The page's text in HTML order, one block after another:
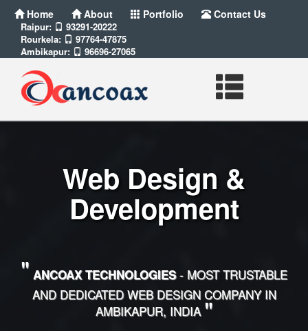
Home About Portfolio Contact Us
Raipur:
93291-20222
Rourkela:
97764-47875
Ambikapur:
96696-27065
Web Design &
Development
" ANCOAX TECHNOLOGIES- MOST TRUSTABLE
AND DEDICATED WEB DESIGN COMPANY IN
AMBIKAPUR, INDIA "